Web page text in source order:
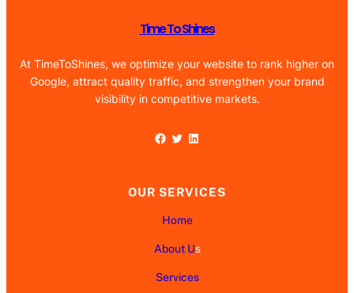
Time To Shines
At TimeToShines, we optimize your website to rank higher on
Google, attract quality traffic, and strengthen your brand
visibility in competitive markets.
Facebook Twitter LinkedIn
OUR SERVICES
Home
About Us
Services